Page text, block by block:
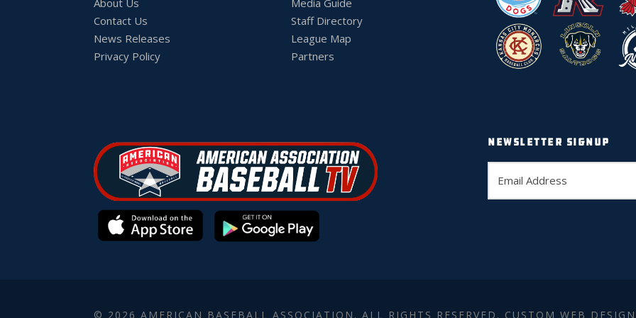
Contact Us
News Releases
Privacy Policy
Staff Directory
League Map
Partners
NEWSLETTER SIGNUP
© 2026 AMERICAN BASEBALL ASSOCIATION. ALL RIGHTS RESERVED. CUSTOM WEB